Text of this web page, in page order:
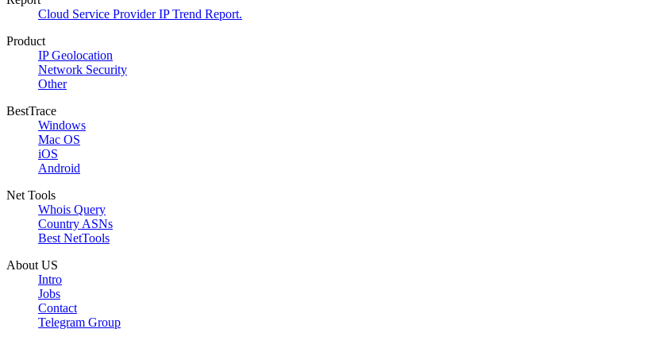
Cloud Service Provider IP Trend Report.
Product
IP Geolocation
Network Security
Other
BestTrace
Windows
Mac OS
iOS
Android
Net Tools
Whois Query
Country ASNs
Best NetTools
About US
Intro
Jobs
Contact
Telegram Group